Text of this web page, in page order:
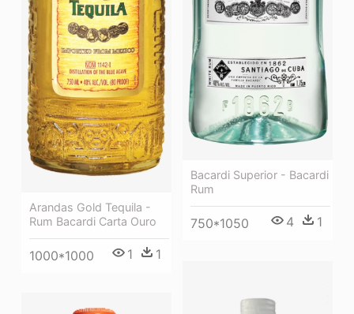
Arandas Gold Tequila -
Rum Bacardi Carta Ouro
1000*1000 1 1
Bacardi Superior - Bacardi
Rum
750*1050 4 1